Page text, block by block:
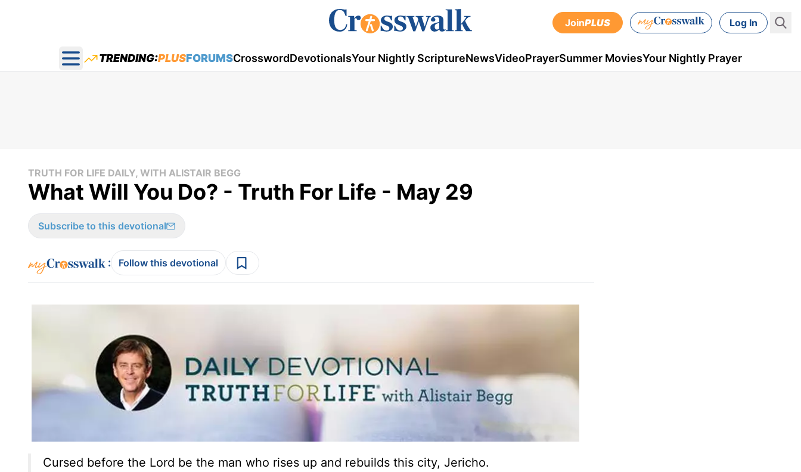
JoinPLUS Log In
Open main menu
TRENDING:PLUSFORUMSCrosswordDevotionalsYour Nightly ScriptureNewsVideoPrayerSummer MoviesYour Nightly Prayer
TRUTH FOR LIFE DAILY, WITH ALISTAIR BEGG
What Will You Do? - Truth For Life - May 29
Subscribe to this devotional
: Follow this devotional
Cursed before the Lord be the man who rises up and rebuilds this city, Jericho.